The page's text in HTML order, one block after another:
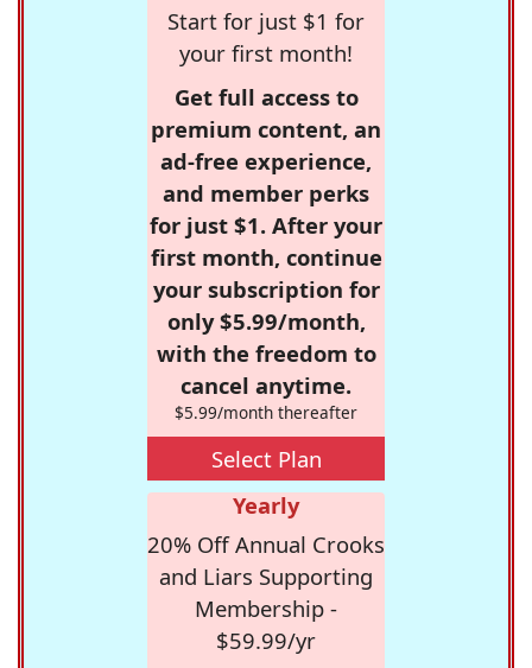
Start for just $1 for
your first month!
Get full access to
premium content, an
ad-free experience,
and member perks
for just $1. After your
first month, continue
your subscription for
only $5.99/month,
with the freedom to
cancel anytime.
$5.99/month thereafter
Select Plan
Yearly
20% Off Annual Crooks
and Liars Supporting
Membership -
$59.99/yr